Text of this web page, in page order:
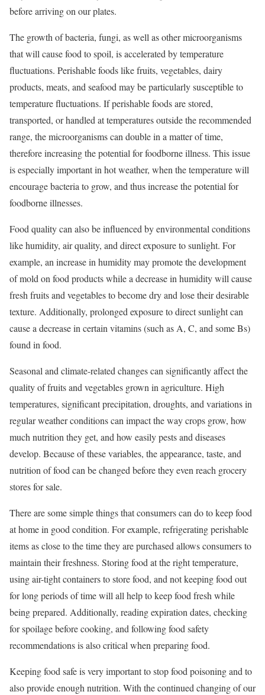
before arriving on our plates.
The growth of bacteria, fungi, as well as other microorganisms
that will cause food to spoil, is accelerated by temperature
fluctuations. Perishable foods like fruits, vegetables, dairy
products, meats, and seafood may be particularly susceptible to
temperature fluctuations. If perishable foods are stored,
transported, or handled at temperatures outside the recommended
range, the microorganisms can double in a matter of time,
therefore increasing the potential for foodborne illness. This issue
is especially important in hot weather, when the temperature will
encourage bacteria to grow, and thus increase the potential for
foodborne illnesses.
Food quality can also be influenced by environmental conditions
like humidity, air quality, and direct exposure to sunlight. For
example, an increase in humidity may promote the development
of mold on food products while a decrease in humidity will cause
fresh fruits and vegetables to become dry and lose their desirable
texture. Additionally, prolonged exposure to direct sunlight can
cause a decrease in certain vitamins (such as A, C, and some Bs)
found in food.
Seasonal and climate-related changes can significantly affect the
quality of fruits and vegetables grown in agriculture. High
temperatures, significant precipitation, droughts, and variations in
regular weather conditions can impact the way crops grow, how
much nutrition they get, and how easily pests and diseases
develop. Because of these variables, the appearance, taste, and
nutrition of food can be changed before they even reach grocery
stores for sale.
There are some simple things that consumers can do to keep food
at home in good condition. For example, refrigerating perishable
items as close to the time they are purchased allows consumers to
maintain their freshness. Storing food at the right temperature,
using air-tight containers to store food, and not keeping food out
for long periods of time will all help to keep food fresh while
being prepared. Additionally, reading expiration dates, checking
for spoilage before cooking, and following food safety
recommendations is also critical when preparing food.
Keeping food safe is very important to stop food poisoning and to
also provide enough nutrition. With the continued changing of our